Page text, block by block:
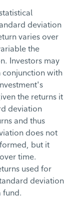
deviation
varies over
the
Investors may
conjunction with
the returns it
deviation
and thus
does not
but it
time.
used for
deviation
fund.